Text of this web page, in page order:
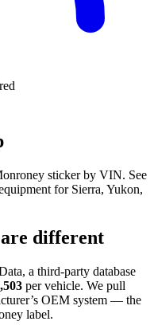
sticker by VIN. See
for Sierra, Yukon,
different
a third-party database
per vehicle. We pull
OEM system — the
label.